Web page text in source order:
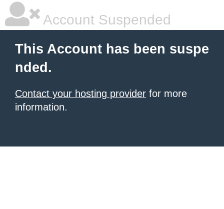
Account Suspended
This Account has been suspe
nded.
Contact your hosting provider for more
information.